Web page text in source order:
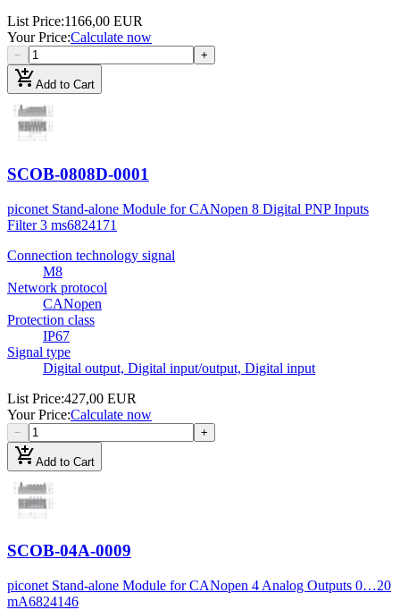
List Price:1166,00 EUR
Your Price:Calculate now
− +
add_shopping_cartAdd to Cart
SCOB-0808D-0001
piconet Stand-alone Module for CANopen 8 Digital PNP Inputs
Filter 3 ms6824171
Connection technology signal
M8
Network protocol
CANopen
Protection class
IP67
Signal type
Digital output, Digital input/output, Digital input
List Price:427,00 EUR
Your Price:Calculate now
− +
add_shopping_cartAdd to Cart
SCOB-04A-0009
piconet Stand-alone Module for CANopen 4 Analog Outputs 0…20
mA6824146